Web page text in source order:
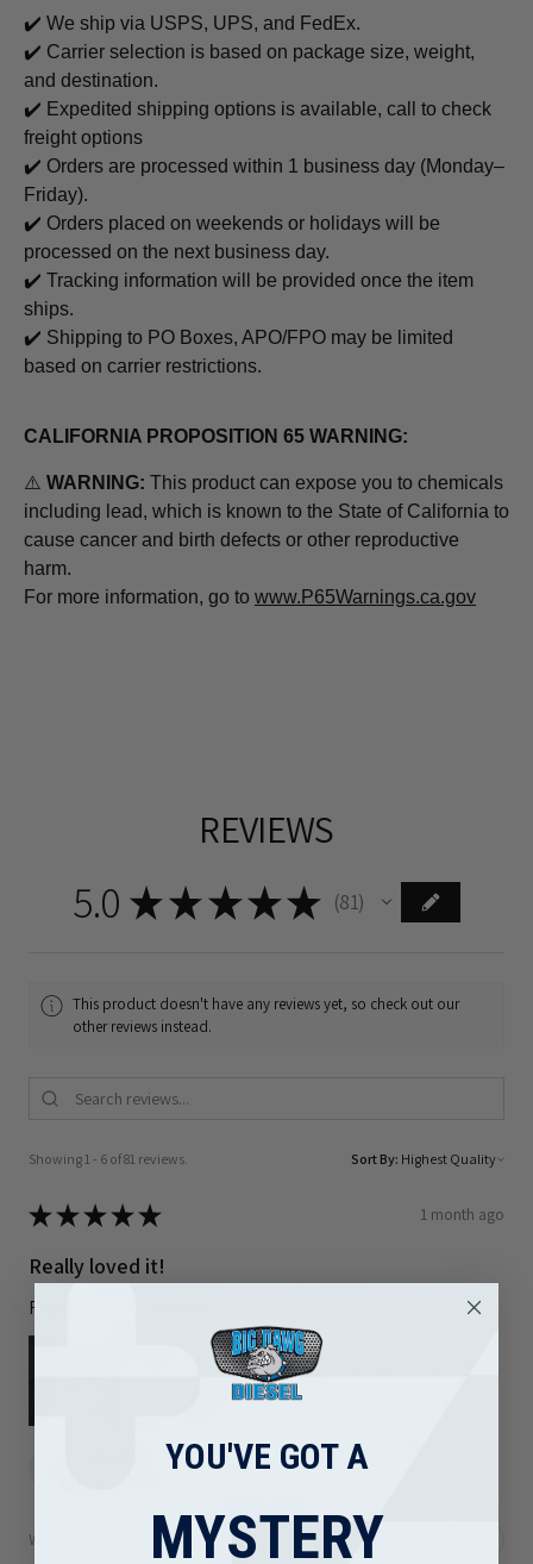
✔️ We ship via USPS, UPS, and FedEx.
✔️ Carrier selection is based on package size, weight,
and destination.
✔️ Expedited shipping options is available, call to check
freight options
✔️ Orders are processed within 1 business day (Monday–
Friday).
✔️ Orders placed on weekends or holidays will be
processed on the next business day.
✔️ Tracking information will be provided once the item
ships.
✔️ Shipping to PO Boxes, APO/FPO may be limited
based on carrier restrictions.
CALIFORNIA PROPOSITION 65 WARNING:
⚠️ WARNING: This product can expose you to chemicals
including lead, which is known to the State of California to
cause cancer and birth defects or other reproductive
harm.
For more information, go to www.P65Warnings.ca.gov
REVIEWS
5.0 ★ ★★★★ 81
81
This product doesn't have any reviews yet, so check out our
other reviews instead.
Showing 1 - 6 of 81 reviews. Sort By:
★★★★★ 1 month ago
Really loved it!
Right part and shipped out quickly
Was this review helpful?
YOU'VE GOT A
MYSTERY